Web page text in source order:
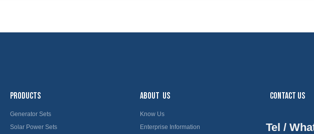
PRODUCTS ABOUT US CONTACT US
Generator Sets
Solar Power Sets
Know Us
Enterprise Information
Tel /